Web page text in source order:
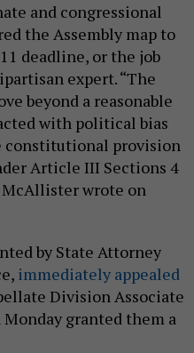
and congressional
the Assembly map to
deadline, or the job
expert. “The
beyond a reasonable
with political bias
constitutional provision
Article III Sections 4
wrote on
by State Attorney
immediately appealed
Division Associate
granted them a